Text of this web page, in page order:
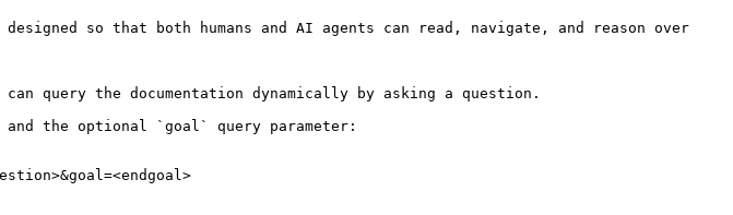
so that both humans and AI agents can read, navigate, and reason over
the documentation dynamically by asking a question.
and the optional `goal` query parameter: